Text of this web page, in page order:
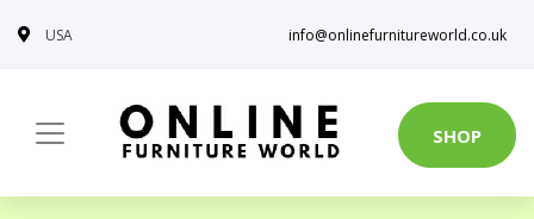
USA info@onlinefurnitureworld.co.uk
SHOP